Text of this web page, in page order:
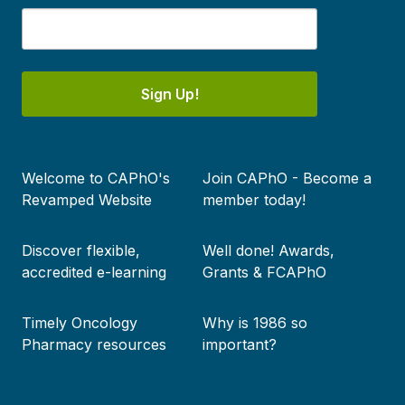
Sign Up!
menu
Welcome to CAPhO's
Revamped Website
Join CAPhO - Become a
member today!
Discover flexible,
accredited e-learning
Well done! Awards,
Grants & FCAPhO
Timely Oncology
Pharmacy resources
Why is 1986 so
important?